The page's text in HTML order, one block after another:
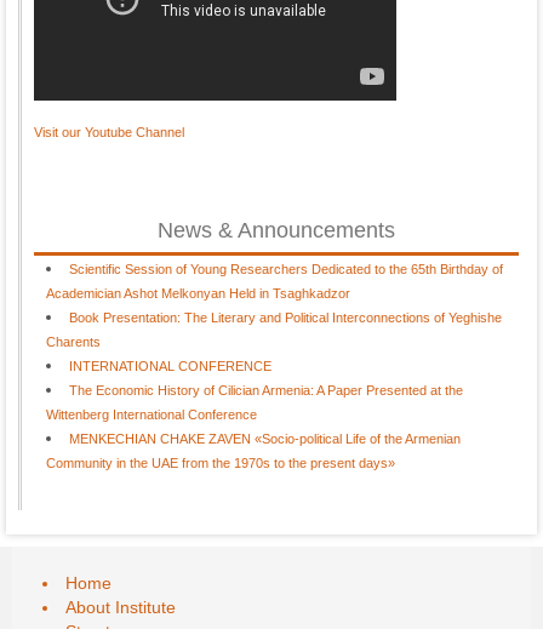
Visit our Youtube Channel
News & Announcements
Scientific Session of Young Researchers Dedicated to the 65th Birthday of
Academician Ashot Melkonyan Held in Tsaghkadzor
Book Presentation: The Literary and Political Interconnections of Yeghishe
Charents
INTERNATIONAL CONFERENCE
The Economic History of Cilician Armenia: A Paper Presented at the
Wittenberg International Conference
MENKECHIAN CHAKE ZAVEN «Socio-political Life of the Armenian
Community in the UAE from the 1970s to the present days»
Home
About Institute